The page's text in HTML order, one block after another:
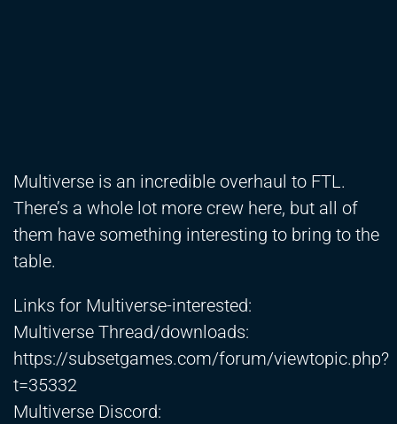
Multiverse is an incredible overhaul to FTL.
There’s a whole lot more crew here, but all of
them have something interesting to bring to the
table.
Links for Multiverse-interested:
Multiverse Thread/downloads:
https://subsetgames.com/forum/viewtopic.php?
t=35332
Multiverse Discord: